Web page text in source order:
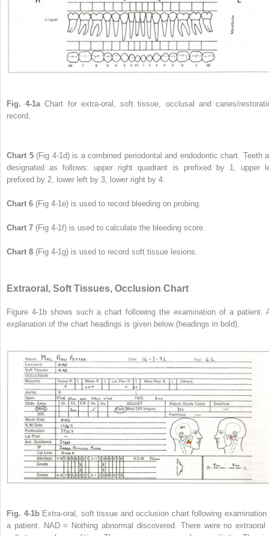
Fig. 4-1aChart for extra-oral, soft tissue, occlusal and caries/
record.
Chart 5(Fig 4-1d) is a combined periodontal and endodontic chart. Teeth
designated as follows: upper right quadrant is prefixed by 1, upper
prefixed by 2, lower left by 3, lower right by 4.
Chart 6 (Fig 4-1e) is used to record bleeding on probing.
Chart 7 (Fig 4-1f) is used to calculate the bleeding score.
Chart 8 (Fig 4-1g) is used to record soft tissue lesions.
Extraoral, Soft Tissues, Occlusion Chart
Figure 4-1b shows such a chart following the examination of a patient.
explanation of the chart headings is given below (headings in bold).
Fig. 4-1bExtra-oral, soft tissue and occlusion chart following examination
a patient. NAD = Nothing abnormal discovered. There were no extraoral